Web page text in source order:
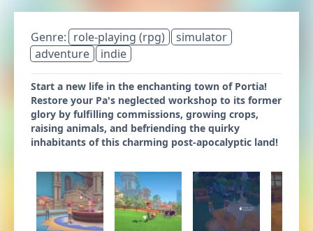
Genre: role-playing (rpg)
simulator
adventure
indie
Start a new life in the enchanting town of Portia!
Restore your Pa's neglected workshop to its former
glory by fulfilling commissions, growing crops,
raising animals, and befriending the quirky
inhabitants of this charming post-apocalyptic land!